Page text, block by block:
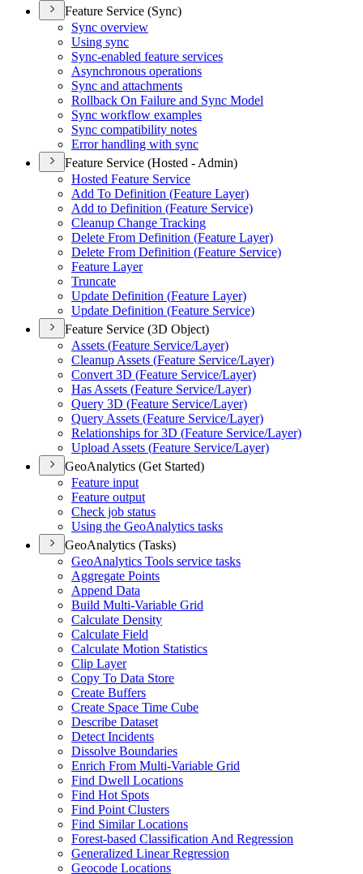
Feature Service (Sync)
Sync overview
Using sync
Sync-enabled feature services
Asynchronous operations
Sync and attachments
Rollback On Failure and Sync Model
Sync workflow examples
Sync compatibility notes
Error handling with sync
Feature Service (Hosted - Admin)
Hosted Feature Service
Add To Definition (Feature Layer)
Add to Definition (Feature Service)
Cleanup Change Tracking
Delete From Definition (Feature Layer)
Delete From Definition (Feature Service)
Feature Layer
Truncate
Update Definition (Feature Layer)
Update Definition (Feature Service)
Feature Service (3D Object)
Assets (Feature Service/Layer)
Cleanup Assets (Feature Service/Layer)
Convert 3D (Feature Service/Layer)
Has Assets (Feature Service/Layer)
Query 3D (Feature Service/Layer)
Query Assets (Feature Service/Layer)
Relationships for 3D (Feature Service/Layer)
Upload Assets (Feature Service/Layer)
GeoAnalytics (Get Started)
Feature input
Feature output
Check job status
Using the GeoAnalytics tasks
GeoAnalytics (Tasks)
GeoAnalytics Tools service tasks
Aggregate Points
Append Data
Build Multi-Variable Grid
Calculate Density
Calculate Field
Calculate Motion Statistics
Clip Layer
Copy To Data Store
Create Buffers
Create Space Time Cube
Describe Dataset
Detect Incidents
Dissolve Boundaries
Enrich From Multi-Variable Grid
Find Dwell Locations
Find Hot Spots
Find Point Clusters
Find Similar Locations
Forest-based Classification And Regression
Generalized Linear Regression
Geocode Locations